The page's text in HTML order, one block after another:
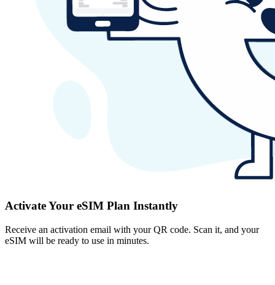
Activate Your eSIM Plan Instantly
Receive an activation email with your QR code. Scan it, and your
eSIM will be ready to use in minutes.